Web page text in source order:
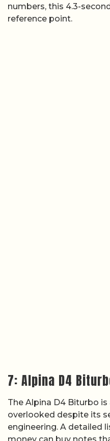
numbers, this 4.3-
reference point.
7: Alpina D4
The Alpina D4 Biturbo is
overlooked despite its
engineering. A detailed